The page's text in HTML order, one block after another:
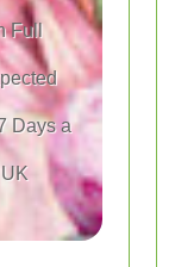
Full
Days a